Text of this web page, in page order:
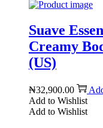
Suave
Creamy
(US)
₦32,900.00
Add to Wishlist
Add to Wishlist